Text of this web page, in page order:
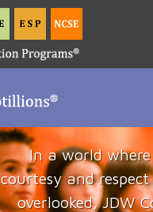
In a world where
courtesy and
overlooked, JDW